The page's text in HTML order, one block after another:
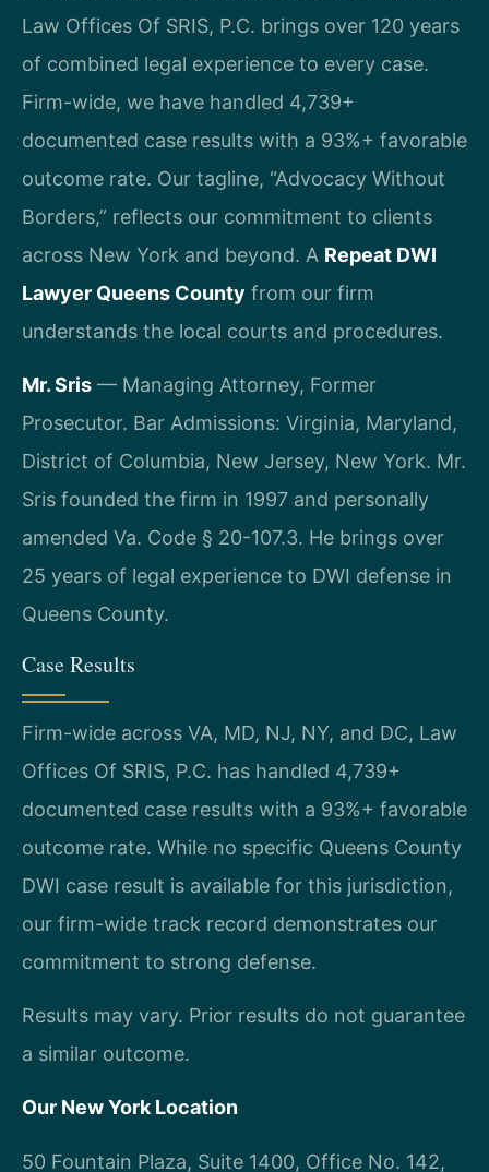
Law Offices Of SRIS, P.C. brings over 120 years
of combined legal experience to every case.
Firm-wide, we have handled 4,739+
documented case results with a 93%+ favorable
outcome rate. Our tagline, “Advocacy Without
Borders,” reflects our commitment to clients
across New York and beyond. A Repeat DWI
Lawyer Queens County from our firm
understands the local courts and procedures.
Mr. Sris — Managing Attorney, Former
Prosecutor. Bar Admissions: Virginia, Maryland,
District of Columbia, New Jersey, New York. Mr.
Sris founded the firm in 1997 and personally
amended Va. Code § 20-107.3. He brings over
25 years of legal experience to DWI defense in
Queens County.
Case Results
Firm-wide across VA, MD, NJ, NY, and DC, Law
Offices Of SRIS, P.C. has handled 4,739+
documented case results with a 93%+ favorable
outcome rate. While no specific Queens County
DWI case result is available for this jurisdiction,
our firm-wide track record demonstrates our
commitment to strong defense.
Results may vary. Prior results do not guarantee
a similar outcome.
Our New York Location
50 Fountain Plaza, Suite 1400, Office No. 142,